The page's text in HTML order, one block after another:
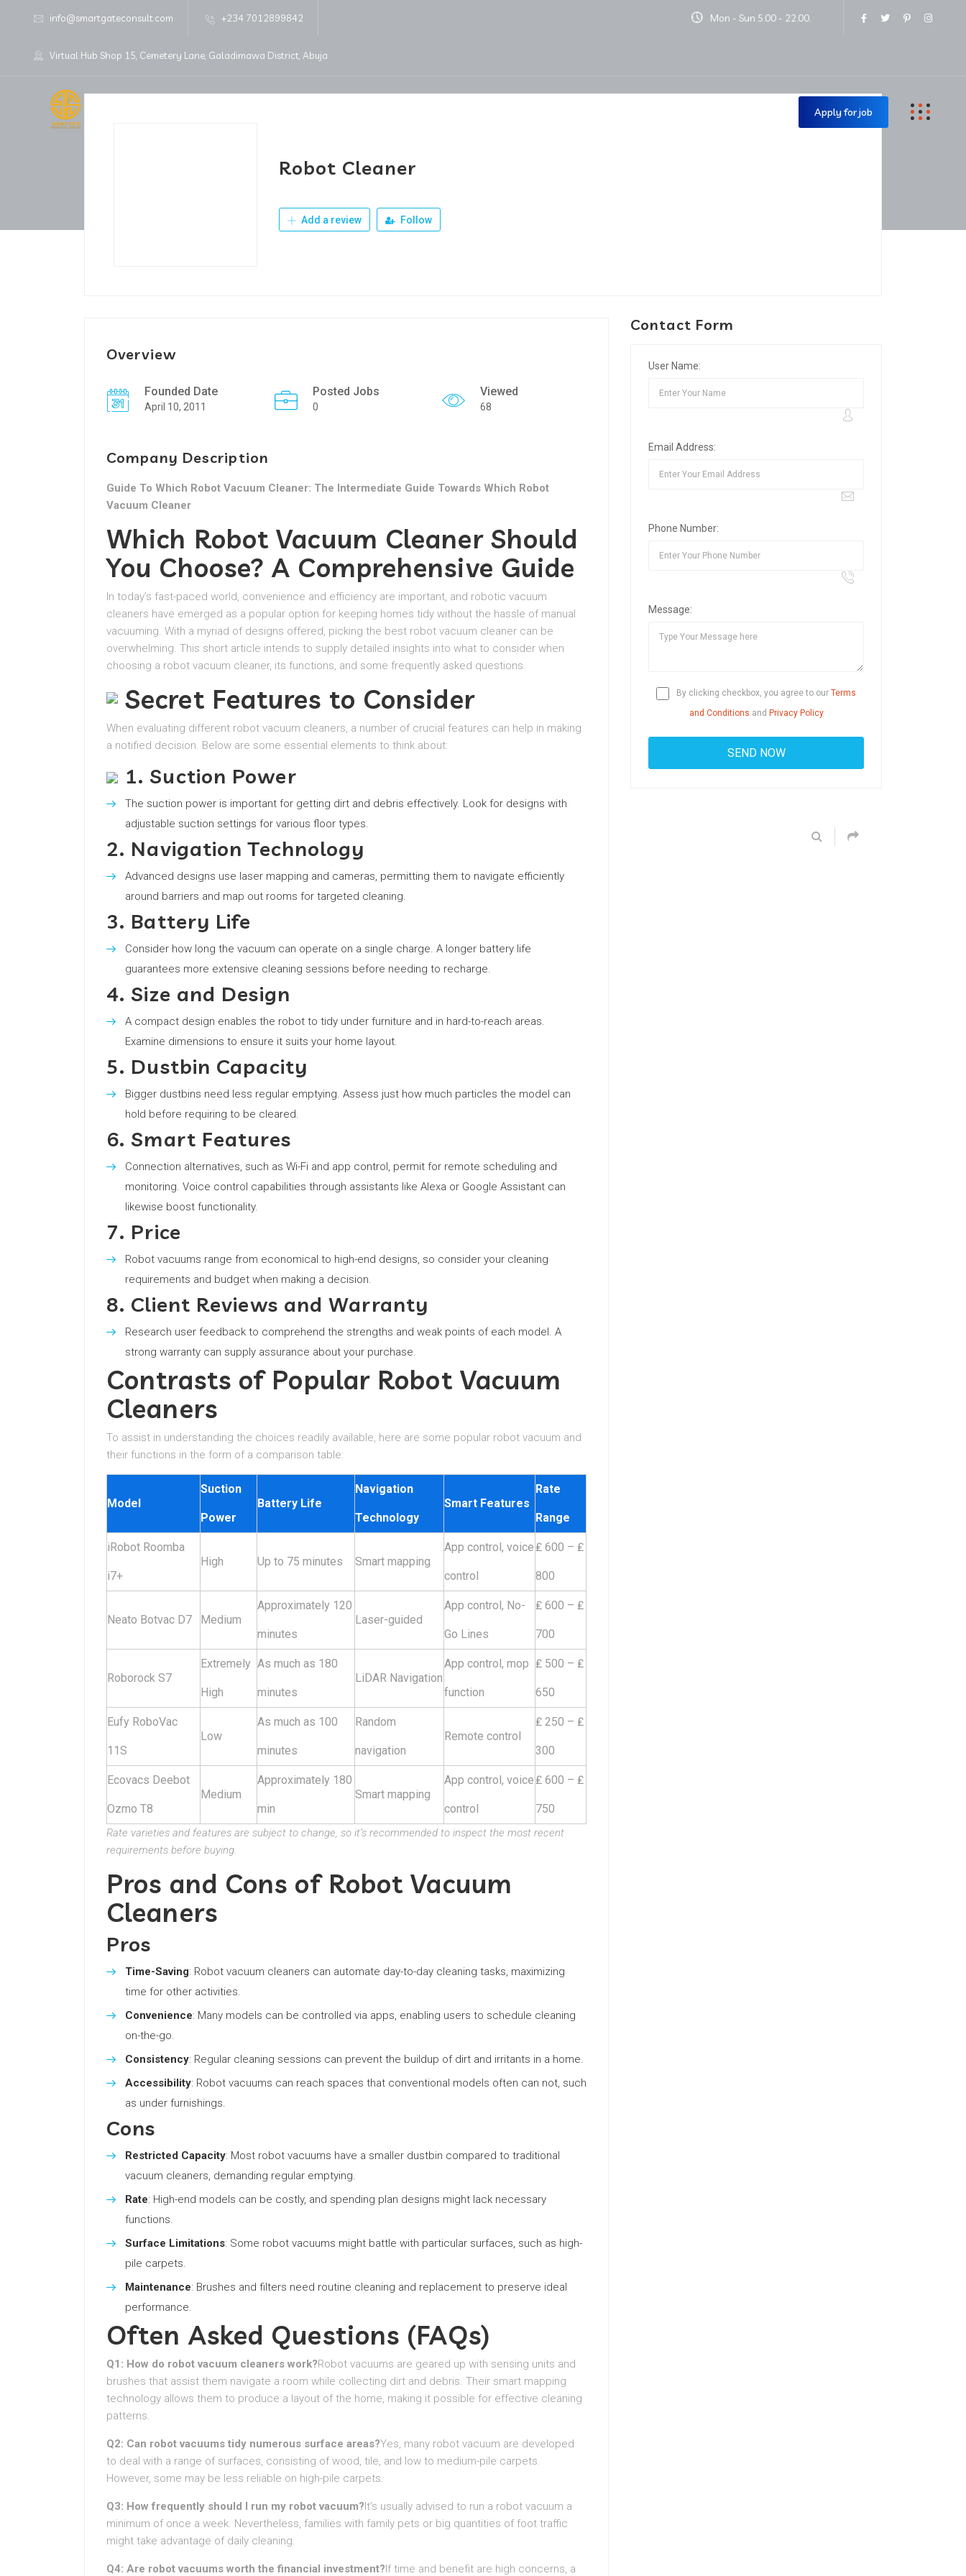
info@smartgateconsult.com +234 7012899842
Virtual Hub Shop 15, Cemetery Lane, Galadimawa District, Abuja
Mon - Sun 5.00 - 22.00.
Apply for job
Robot Cleaner
Add a review Follow
Overview
Founded Date
April 10, 2011
Posted Jobs
0
Viewed
68
Company Description
Guide To Which Robot Vacuum Cleaner: The Intermediate Guide Towards Which Robot
Vacuum Cleaner
Which Robot Vacuum Cleaner Should
You Choose? A Comprehensive Guide
In today’s fast-paced world, convenience and efficiency are important, and robotic vacuum
cleaners have emerged as a popular option for keeping homes tidy without the hassle of manual
vacuuming. With a myriad of designs offered, picking the best robot vacuum cleaner can be
overwhelming. This short article intends to supply detailed insights into what to consider when
choosing a robot vacuum cleaner, its functions, and some frequently asked questions.
Secret Features to Consider
When evaluating different robot vacuum cleaners, a number of crucial features can help in making
a notified decision. Below are some essential elements to think about:
1. Suction Power
The suction power is important for getting dirt and debris effectively. Look for designs with
adjustable suction settings for various floor types.
2. Navigation Technology
Advanced designs use laser mapping and cameras, permitting them to navigate efficiently
around barriers and map out rooms for targeted cleaning.
3. Battery Life
Consider how long the vacuum can operate on a single charge. A longer battery life
guarantees more extensive cleaning sessions before needing to recharge.
4. Size and Design
A compact design enables the robot to tidy under furniture and in hard-to-reach areas.
Examine dimensions to ensure it suits your home layout.
5. Dustbin Capacity
Bigger dustbins need less regular emptying. Assess just how much particles the model can
hold before requiring to be cleared.
6. Smart Features
Connection alternatives, such as Wi-Fi and app control, permit for remote scheduling and
monitoring. Voice control capabilities through assistants like Alexa or Google Assistant can
likewise boost functionality.
7. Price
Robot vacuums range from economical to high-end designs, so consider your cleaning
requirements and budget when making a decision.
8. Client Reviews and Warranty
Research user feedback to comprehend the strengths and weak points of each model. A
strong warranty can supply assurance about your purchase.
Contrasts of Popular Robot Vacuum
Cleaners
To assist in understanding the choices readily available, here are some popular robot vacuum and
their functions in the form of a comparison table:
Model
Suction
Power
Battery Life
Navigation
Technology
Smart Features
Rate
Range
iRobot Roomba
i7+
High Up to 75 minutes Smart mapping
App control, voice
control
₤ 600 – ₤
800
Neato Botvac D7 Medium
Approximately 120
minutes
Laser-guided
App control, No-
Go Lines
₤ 600 – ₤
700
Roborock S7
Extremely
High
As much as 180
minutes
LiDAR Navigation
App control, mop
function
₤ 500 – ₤
650
Eufy RoboVac
11S
Low
As much as 100
minutes
Random
navigation
Remote control
₤ 250 – ₤
300
Ecovacs Deebot
Ozmo T8
Medium
Approximately 180
min
Smart mapping
App control, voice
control
₤ 600 – ₤
750
Rate varieties and features are subject to change, so it’s recommended to inspect the most recent
requirements before buying.
Pros and Cons of Robot Vacuum
Cleaners
Pros
Time-Saving: Robot vacuum cleaners can automate day-to-day cleaning tasks, maximizing
time for other activities.
Convenience: Many models can be controlled via apps, enabling users to schedule cleaning
on-the-go.
Consistency: Regular cleaning sessions can prevent the buildup of dirt and irritants in a home.
Accessibility: Robot vacuums can reach spaces that conventional models often can not, such
as under furnishings.
Cons
Restricted Capacity: Most robot vacuums have a smaller dustbin compared to traditional
vacuum cleaners, demanding regular emptying.
Rate: High-end models can be costly, and spending plan designs might lack necessary
functions.
Surface Limitations: Some robot vacuums might battle with particular surfaces, such as high-
pile carpets.
Maintenance: Brushes and filters need routine cleaning and replacement to preserve ideal
performance.
Often Asked Questions (FAQs)
Q1: How do robot vacuum cleaners work?Robot vacuums are geared up with sensing units and
brushes that assist them navigate a room while collecting dirt and debris. Their smart mapping
technology allows them to produce a layout of the home, making it possible for effective cleaning
patterns.
Q2: Can robot vacuums tidy numerous surface areas?Yes, many robot vacuum are developed
to deal with a range of surfaces, consisting of wood, tile, and low to medium-pile carpets.
However, some may be less reliable on high-pile carpets.
Q3: How frequently should I run my robot vacuum?It’s usually advised to run a robot vacuum a
minimum of once a week. Nevertheless, families with family pets or big quantities of foot traffic
might take advantage of daily cleaning.
Q4: Are robot vacuums worth the financial investment?If time and benefit are high concerns, a
Contact Form
User Name:
Email Address:
Phone Number:
Message:
By clicking checkbox, you agree to our Terms
and Conditions and Privacy Policy